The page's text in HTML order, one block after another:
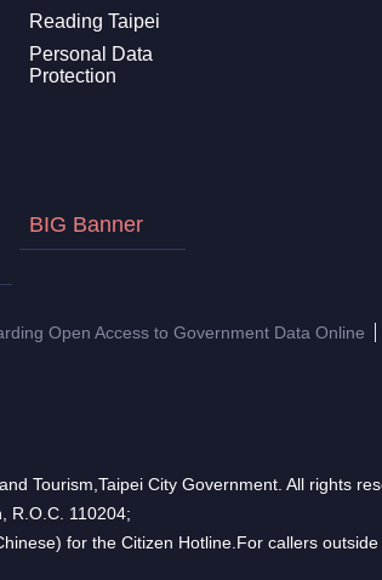
Reading Taipei
Personal Data
Protection
BIG Banner
Open Access to Government Data Online
Tourism,Taipei City Government. All rights
R.O.C. 110204;
for the Citizen Hotline.For callers